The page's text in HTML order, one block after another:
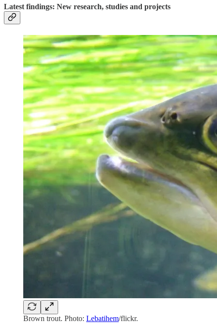
Latest findings: New research, studies and projects
Brown trout. Photo: Lebatihem/flickr.